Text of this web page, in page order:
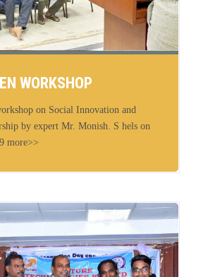
WORKSHOP
on Social Innovation and
by expert Mr. Monish. S hels on
more>>